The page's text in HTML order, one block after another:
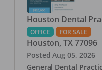
Houston Dental
OFFICE FOR SALE
Houston, TX 77096
Posted Aug 05, 2026
General Dental